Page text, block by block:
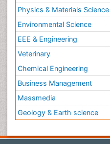
Physics & Materials Science
Environmental Science
EEE & Engineering
Veterinary
Chemical Engineering
Business Management
Massmedia
Geology & Earth science